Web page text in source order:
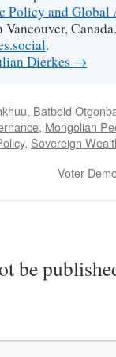
Policy and Global
.
Dierkes →
, Batbold
, Mongolian
, Sovereign
Voter
be